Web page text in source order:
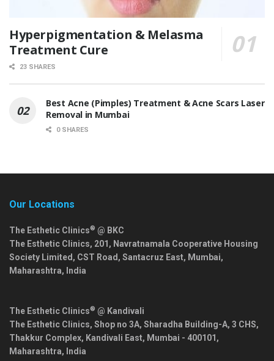
Hyperpigmentation & Melasma
Treatment Cure
23 SHARES
Best Acne (Pimples) Treatment & Acne Scars Laser
Removal in Mumbai
0 SHARES
Our Locations
The Esthetic Clinics® @ BKC
The Esthetic Clinics, 201, Navratnamala Cooperative Housing
Society Limited, CST Road, Santacruz East, Mumbai,
Maharashtra, India
The Esthetic Clinics® @ Kandivali
The Esthetic Clinics, Shop no 3A, Sharadha Building-A, 3 CHS,
Thakkur Complex, Kandivali East, Mumbai - 400101 ,
Maharashtra, India